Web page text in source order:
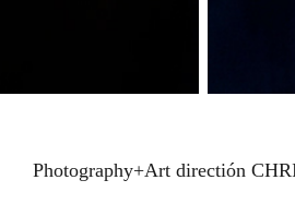
Photography+Art directión